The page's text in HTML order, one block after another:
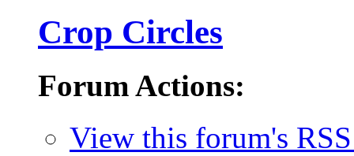
Crop Circles
Forum Actions:
View this forum's